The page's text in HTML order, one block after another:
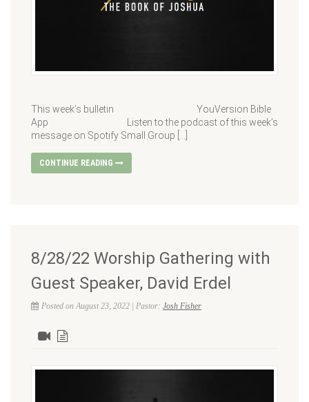
This week’s bulletin YouVersion Bible
App Listen to the podcast of this week’s
message on Spotify Small Group […]
CONTINUE READING
8/28/22 Worship Gathering with
Guest Speaker, David Erdel
Posted on August 23, 2022 | Pastor: Josh Fisher